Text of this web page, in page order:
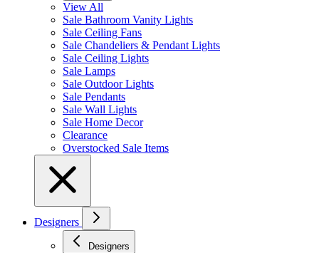
View All
Sale Bathroom Vanity Lights
Sale Ceiling Fans
Sale Chandeliers & Pendant Lights
Sale Ceiling Lights
Sale Lamps
Sale Outdoor Lights
Sale Pendants
Sale Wall Lights
Sale Home Decor
Clearance
Overstocked Sale Items
Designers
Designers